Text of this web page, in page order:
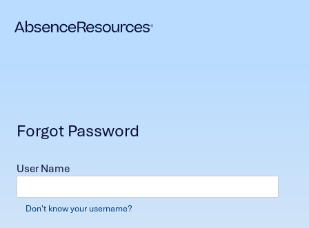
Forgot Password
User Name
Don't know your username?